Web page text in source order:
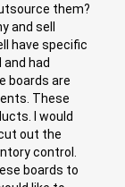
them?
and sell
have specific
had
boards are
These
I would
out the
control.
boards to